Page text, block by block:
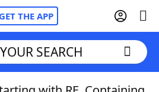
GET THE APP
SEARCH